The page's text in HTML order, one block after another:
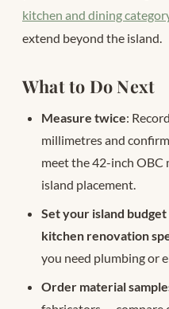
kitchen and dining
extend beyond the island.
What to Do Next
Measure twice:
millimetres and
meet the 42-inch OBC
island placement.
Set your island
kitchen renovation
you need plumbing or
Order material